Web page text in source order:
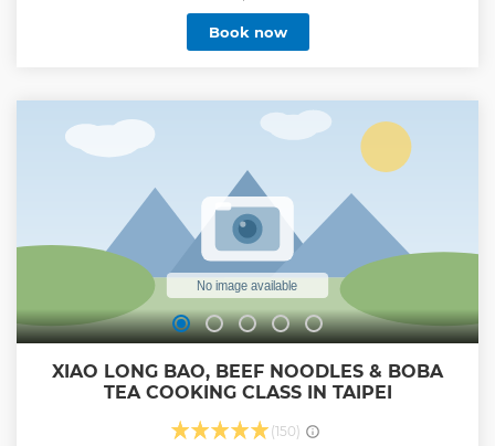
just a tour—it's an unforgettable journey designed
exclusively for you. We provide Muslim-friendly services like
bathroom facilities, halal prayer room, meals at halal
Show less
Book now
XIAO LONG BAO, BEEF NOODLES & BOBA
TEA COOKING CLASS IN TAIPEI
(150)